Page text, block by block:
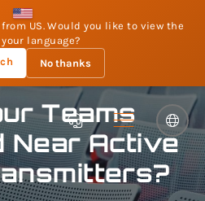
US. Would you like to view the
language?
No thanks
Teams
Near Active